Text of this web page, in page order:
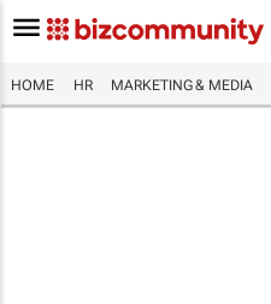
HOME HR MARKETING & MEDIA